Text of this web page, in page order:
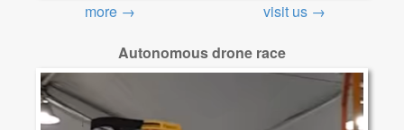
more →
visit us →
Autonomous drone race